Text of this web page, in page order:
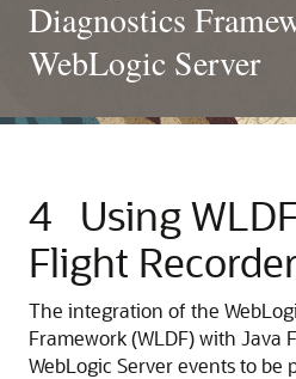
Diagnostics
WebLogic Server
4
Using
Flight Recorder
The integration of the
Framework (WLDF) with Java
WebLogic Server events to be